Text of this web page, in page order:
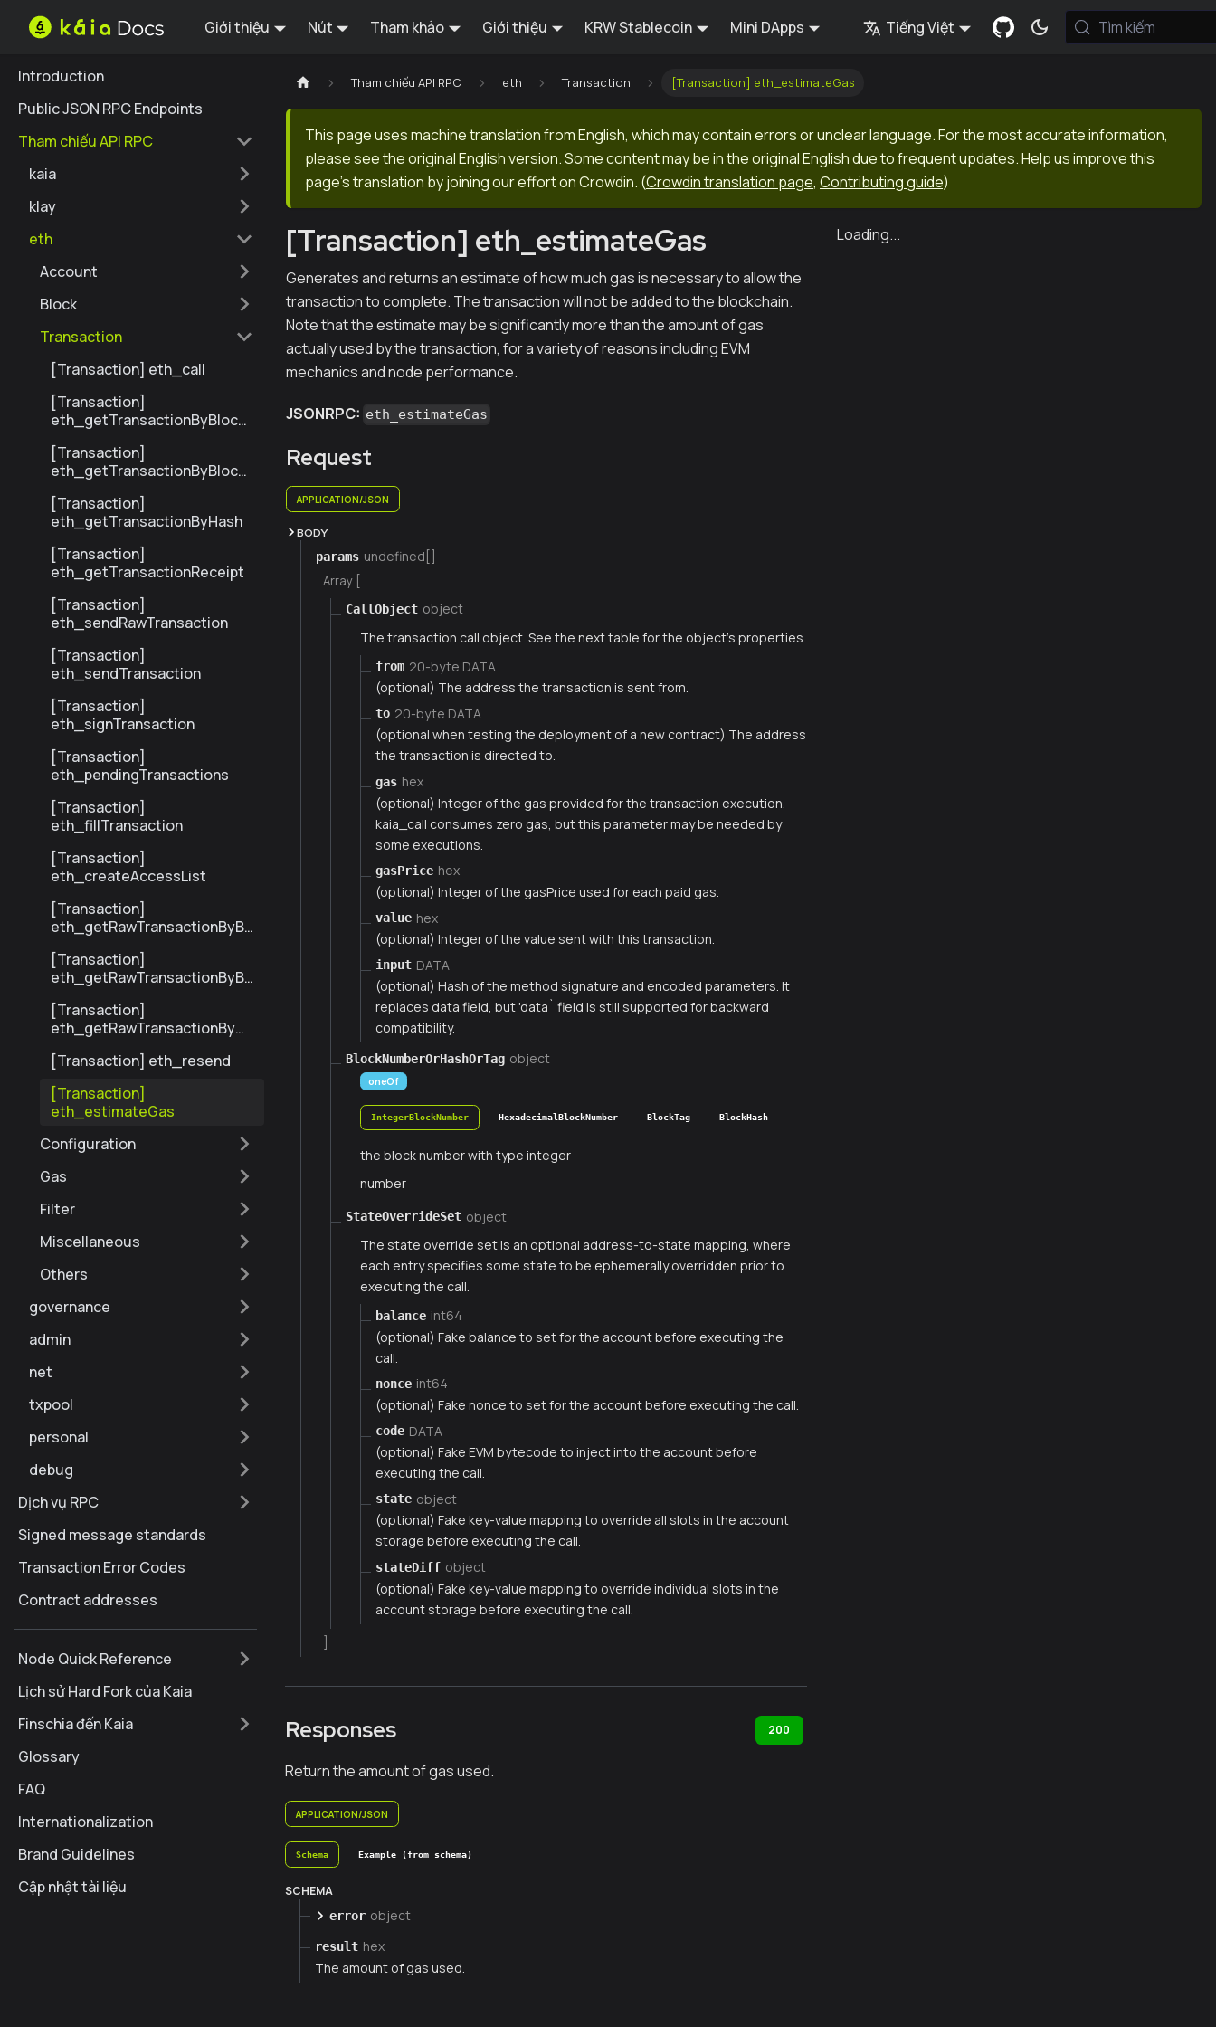
Giới thiệu Nút Tham khảo Giới thiệu KRW Stablecoin Mini DApps Tiếng Việt Tìm kiếm
Introduction
Public JSON RPC Endpoints
Tham chiếu API RPC
kaia
klay
eth
Account
Block
Transaction
[Transaction] eth_call
[Transaction]
eth_getTransactionByBlock
[Transaction]
eth_getTransactionByBlock
[Transaction]
eth_getTransactionByHash
[Transaction]
eth_getTransactionReceipt
[Transaction]
eth_sendRawTransaction
[Transaction]
eth_sendTransaction
[Transaction]
eth_signTransaction
[Transaction]
eth_pendingTransactions
[Transaction]
eth_fillTransaction
[Transaction]
eth_createAccessList
[Transaction]
eth_getRawTransactionByBl
[Transaction]
eth_getRawTransactionByBl
[Transaction]
eth_getRawTransactionByHa
[Transaction] eth_resend
[Transaction]
eth_estimateGas
Configuration
Gas
Filter
Miscellaneous
Others
governance
admin
net
txpool
personal
debug
Dịch vụ RPC
Signed message standards
Transaction Error Codes
Contract addresses
Node Quick Reference
Lịch sử Hard Fork của Kaia
Finschia đến Kaia
Glossary
FAQ
Internationalization
Brand Guidelines
Cập nhật tài liệu
Tham chiếu API RPC eth Transaction [Transaction] eth_estimateGas
This page uses machine translation from English, which may contain errors or unclear language. For the most accurate information,
please see the original English version. Some content may be in the original English due to frequent updates. Help us improve this
page's translation by joining our effort on Crowdin. (Crowdin translation page, Contributing guide)
[Transaction] eth_estimateGas
Generates and returns an estimate of how much gas is necessary to allow the
transaction to complete. The transaction will not be added to the blockchain.
Note that the estimate may be significantly more than the amount of gas
actually used by the transaction, for a variety of reasons including EVM
mechanics and node performance.
JSONRPC: eth_estimateGas
Request
APPLICATION/JSON
BODY
params undefined[]
Array [
CallObject object
The transaction call object. See the next table for the object's properties.
from 20-byte DATA
(optional) The address the transaction is sent from.
to 20-byte DATA
(optional when testing the deployment of a new contract) The address
the transaction is directed to.
gas hex
(optional) Integer of the gas provided for the transaction execution.
kaia_call consumes zero gas, but this parameter may be needed by
some executions.
gasPrice hex
(optional) Integer of the gasPrice used for each paid gas.
value hex
(optional) Integer of the value sent with this transaction.
input DATA
(optional) Hash of the method signature and encoded parameters. It
replaces data field, but 'data` field is still supported for backward
compatibility.
BlockNumberOrHashOrTag object
oneOf
IntegerBlockNumber HexadecimalBlockNumber BlockTag BlockHash
the block number with type integer
number
StateOverrideSet object
The state override set is an optional address-to-state mapping, where
each entry specifies some state to be ephemerally overridden prior to
executing the call.
balance int64
(optional) Fake balance to set for the account before executing the
call.
nonce int64
(optional) Fake nonce to set for the account before executing the call.
code DATA
(optional) Fake EVM bytecode to inject into the account before
executing the call.
state object
(optional) Fake key-value mapping to override all slots in the account
storage before executing the call.
stateDiff object
(optional) Fake key-value mapping to override individual slots in the
account storage before executing the call.
Responses 200
Return the amount of gas used.
APPLICATION/JSON
Schema Example (from schema)
SCHEMA
error object
result hex
The amount of gas used.
Loading...